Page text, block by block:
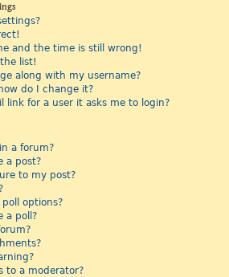
and the time is still wrong!
list!
along with my username?
do I change it?
link for a user it asks me to login?
a forum?
a post?
to my post?
options?
a poll?
to a moderator?